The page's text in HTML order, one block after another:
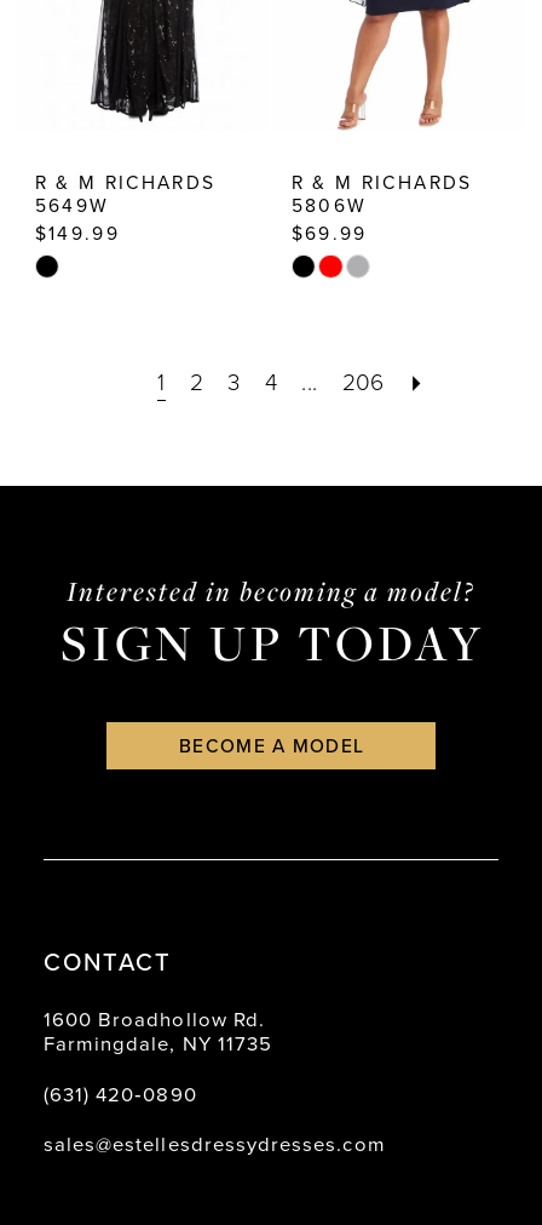
R & M RICHARDS
5649W
$149.99
Skip
#1c2c905ce0
R & M RICHARDS
5806W
$69.99
Skip
#5231d29ff3
1 2 3 4 ... 206
Interested in becoming a model?
SIGN UP TODAY
BECOME A MODEL
CONTACT
1600 Broadhollow Rd.
Farmingdale, NY 11735
(631) 420‑0890
sales@estellesdressydresses.com